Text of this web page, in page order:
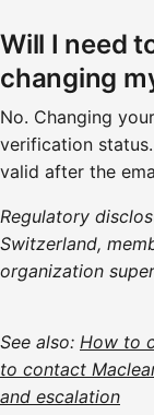
Will I need
changing
No. Changing
verification status.
valid after the
Regulatory
Switzerland,
organization
See also: How to
to contact
and escalation